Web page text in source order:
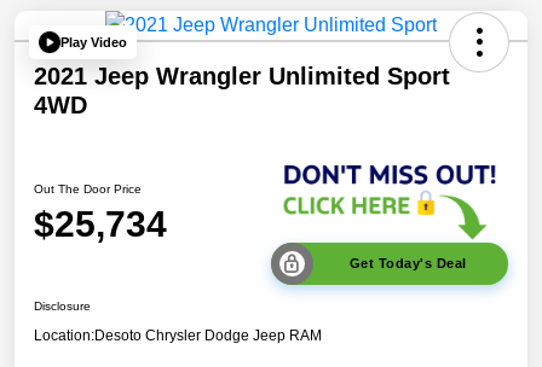
Play Video
2021 Jeep Wrangler Unlimited Sport
4WD
Out The Door Price
$25,734
Get Today's Deal
Disclosure
Location:Desoto Chrysler Dodge Jeep RAM